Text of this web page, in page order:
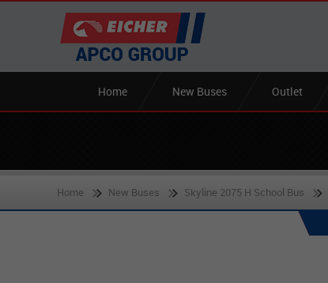
Home New Buses Outlet
Home New Buses Skyline 2075 H School Bus